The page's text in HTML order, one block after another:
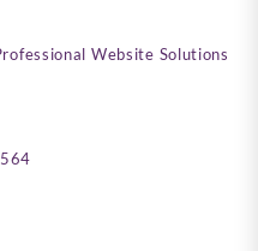
Website Solutions